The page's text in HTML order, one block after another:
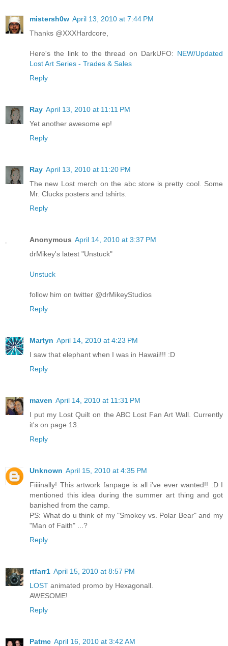
mistersh0w April 13, 2010 at 7:44 PM
Thanks @XXXHardcore,
Here's the link to the thread on DarkUFO: NEW/Updated
Lost Art Series - Trades & Sales
Reply
Ray April 13, 2010 at 11:11 PM
Yet another awesome ep!
Reply
Ray April 13, 2010 at 11:20 PM
The new Lost merch on the abc store is pretty cool. Some
Mr. Clucks posters and tshirts.
Reply
Anonymous April 14, 2010 at 3:37 PM
drMikey's latest "Unstuck"
Unstuck
follow him on twitter @drMikeyStudios
Reply
Martyn April 14, 2010 at 4:23 PM
I saw that elephant when I was in Hawaii!!! :D
Reply
maven April 14, 2010 at 11:31 PM
I put my Lost Quilt on the ABC Lost Fan Art Wall. Currently
it's on page 13.
Reply
Unknown April 15, 2010 at 4:35 PM
Fiiiinally! This artwork fanpage is all i've ever wanted!! :D I
mentioned this idea during the summer art thing and got
banished from the camp.
PS: What do u think of my "Smokey vs. Polar Bear" and my
"Man of Faith" ...?
Reply
rtfarr1 April 15, 2010 at 8:57 PM
LOST animated promo by Hexagonall.
AWESOME!
Reply
Patmc April 16, 2010 at 3:42 AM